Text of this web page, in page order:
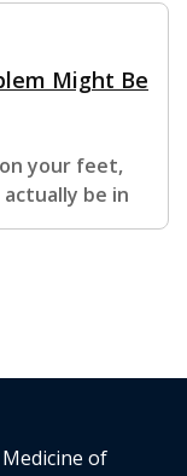
Might Be
your feet,
be in
of